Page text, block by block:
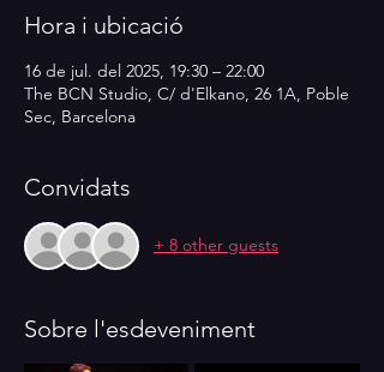
Hora i ubicació
16 de jul. del 2025, 19:30 – 22:00
The BCN Studio, C/ d'Elkano, 26 1A, Poble
Sec, Barcelona
Convidats
+ 8 other guests
Sobre l'esdeveniment